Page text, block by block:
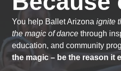
You help Ballet Arizona ignite
the magic of dance through
education, and community
the magic – be the reason it